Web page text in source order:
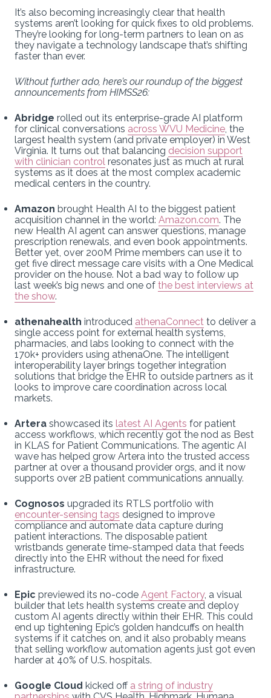
It’s also becoming increasingly clear that health
systems aren’t looking for quick fixes to old problems.
They’re looking for long-term partners to lean on as
they navigate a technology landscape that’s shifting
faster than ever.
Without further ado, here’s our roundup of the biggest
announcements from HIMSS26:
Abridge rolled out its enterprise-grade AI platform
for clinical conversations across WVU Medicine, the
largest health system (and private employer) in West
Virginia. It turns out that balancing decision support
with clinician control resonates just as much at rural
systems as it does at the most complex academic
medical centers in the country.
Amazon brought Health AI to the biggest patient
acquisition channel in the world: Amazon.com. The
new Health AI agent can answer questions, manage
prescription renewals, and even book appointments.
Better yet, over 200M Prime members can use it to
get five direct message care visits with a One Medical
provider on the house. Not a bad way to follow up
last week’s big news and one of the best interviews at
the show.
athenahealth introduced athenaConnect to deliver a
single access point for external health systems,
pharmacies, and labs looking to connect with the
170k+ providers using athenaOne. The intelligent
interoperability layer brings together integration
solutions that bridge the EHR to outside partners as it
looks to improve care coordination across local
markets.
Artera showcased its latest AI Agents for patient
access workflows, which recently got the nod as Best
in KLAS for Patient Communications. The agentic AI
wave has helped grow Artera into the trusted access
partner at over a thousand provider orgs, and it now
supports over 2B patient communications annually.
Cognosos upgraded its RTLS portfolio with
encounter-sensing tags designed to improve
compliance and automate data capture during
patient interactions. The disposable patient
wristbands generate time-stamped data that feeds
directly into the EHR without the need for fixed
infrastructure.
Epic previewed its no-code Agent Factory, a visual
builder that lets health systems create and deploy
custom AI agents directly within their EHR. This could
end up tightening Epic’s golden handcuffs on health
systems if it catches on, and it also probably means
that selling workflow automation agents just got even
harder at 40% of U.S. hospitals.
Google Cloud kicked off a string of industry